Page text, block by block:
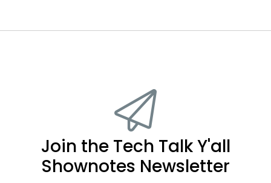
Join the Tech Talk Y'all
Shownotes Newsletter